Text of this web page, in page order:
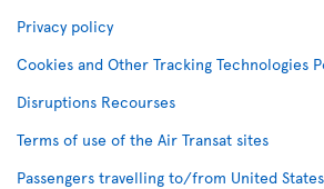
Privacy policy
Cookies and Other Tracking Technologies
Disruptions Recourses
Terms of use of the Air Transat sites
Passengers travelling to/from United